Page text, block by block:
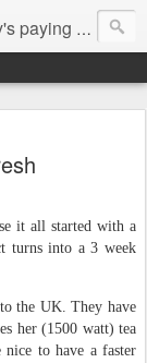
to do them.
it all started with a
turns into a 3 week
the UK. They have
her (1500 watt) tea
to have a faster